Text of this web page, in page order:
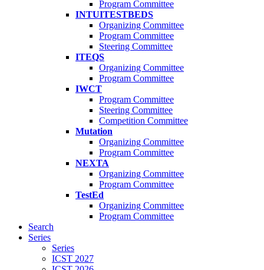
Program Committee
INTUITESTBEDS
Organizing Committee
Program Committee
Steering Committee
ITEQS
Organizing Committee
Program Committee
IWCT
Program Committee
Steering Committee
Competition Committee
Mutation
Organizing Committee
Program Committee
NEXTA
Organizing Committee
Program Committee
TestEd
Organizing Committee
Program Committee
Search
Series
Series
ICST 2027